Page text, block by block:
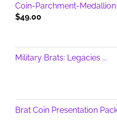
Coin-Parchment-
$49.00
Military Brats: Legacies ...
Brat Coin Presentation